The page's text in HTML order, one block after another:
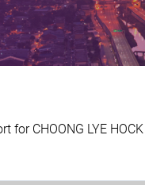
for CHOONG LYE